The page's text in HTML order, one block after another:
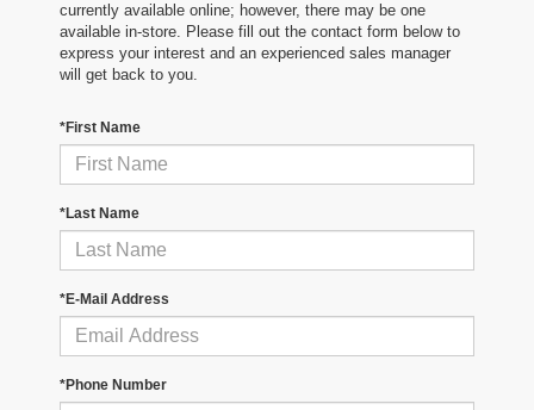
currently available online; however, there may be one
available in-store. Please fill out the contact form below to
express your interest and an experienced sales manager
will get back to you.
*First Name
*Last Name
*E-Mail Address
*Phone Number